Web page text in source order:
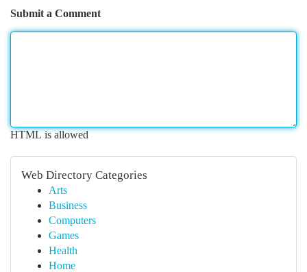
Submit a Comment
HTML is allowed
Web Directory Categories
Arts
Business
Computers
Games
Health
Home